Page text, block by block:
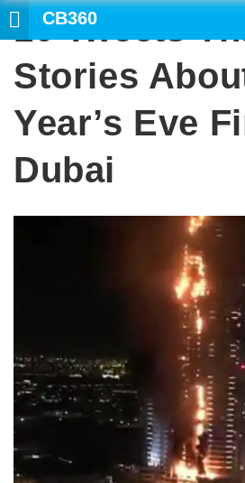
CB360
10 Tweets
Stories
Year’s Eve
Dubai